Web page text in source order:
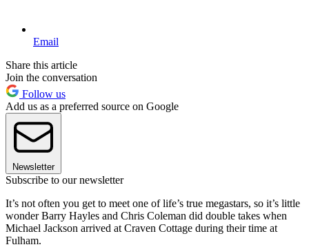
Email
Share this article
Join the conversation
Follow us
Add us as a preferred source on Google
Newsletter
Subscribe to our newsletter
It’s not often you get to meet one of life’s true megastars, so it’s little
wonder Barry Hayles and Chris Coleman did double takes when
Michael Jackson arrived at Craven Cottage during their time at
Fulham.